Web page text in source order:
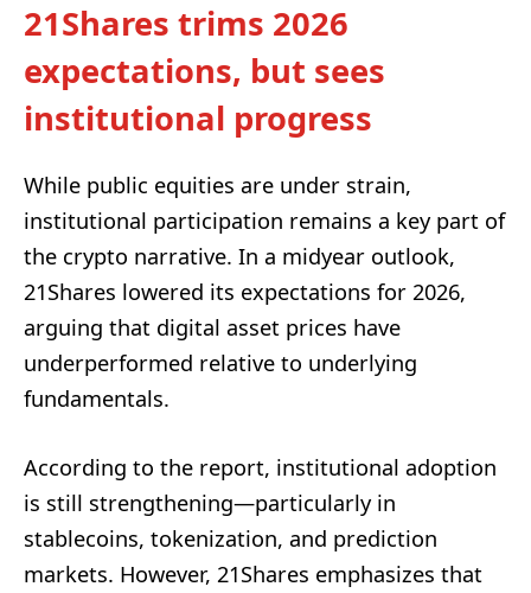
21Shares trims 2026
expectations, but sees
institutional progress
While public equities are under strain,
institutional participation remains a key part of
the crypto narrative. In a midyear outlook,
21Shares lowered its expectations for 2026,
arguing that digital asset prices have
underperformed relative to underlying
fundamentals.
According to the report, institutional adoption
is still strengthening—particularly in
stablecoins, tokenization, and prediction
markets. However, 21Shares emphasizes that